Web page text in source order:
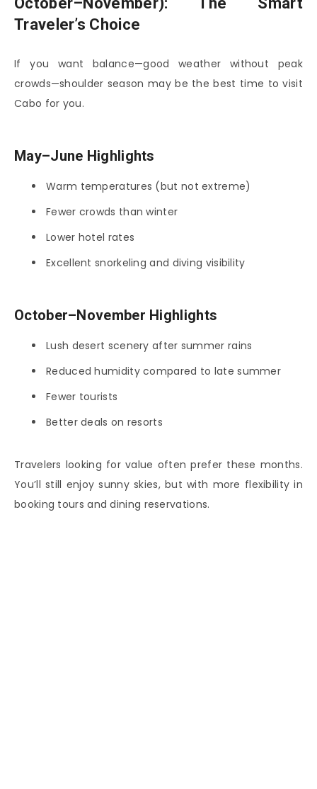
Traveler’s Choice
If you want balance—good weather without peak
crowds—shoulder season may be the best time to visit
Cabo for you.
May–June Highlights
Warm temperatures (but not extreme)
Fewer crowds than winter
Lower hotel rates
Excellent snorkeling and diving visibility
October–November Highlights
Lush desert scenery after summer rains
Reduced humidity compared to late summer
Fewer tourists
Better deals on resorts
Travelers looking for value often prefer these months.
You’ll still enjoy sunny skies, but with more flexibility in
booking tours and dining reservations.